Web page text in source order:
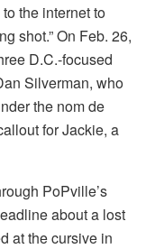
the internet to
shot.” On Feb. 26,
D.C.-focused
Silverman, who
the nom de
for Jackie, a
PoPville’s
about a lost
at the cursive in